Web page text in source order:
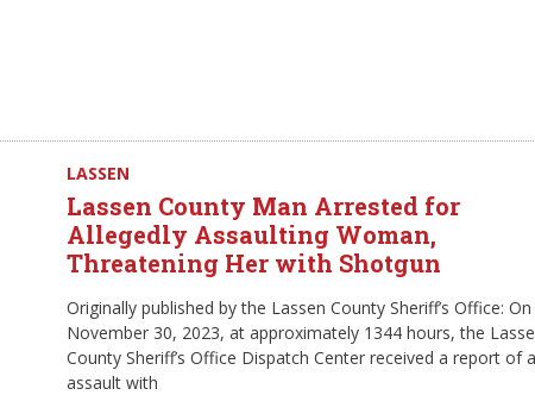
LASSEN
Lassen County Man Arrested for
Allegedly Assaulting Woman,
Threatening Her with Shotgun
Originally published by the Lassen County Sheriff’s Office: On
November 30, 2023, at approximately 1344 hours, the
County Sheriff’s Office Dispatch Center received a report of
assault with